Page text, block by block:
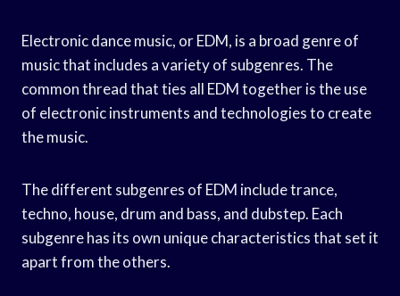
Electronic dance music, or EDM, is a broad genre of
music that includes a variety of subgenres. The
common thread that ties all EDM together is the use
of electronic instruments and technologies to create
the music.
The different subgenres of EDM include trance,
techno, house, drum and bass, and dubstep. Each
subgenre has its own unique characteristics that set it
apart from the others.